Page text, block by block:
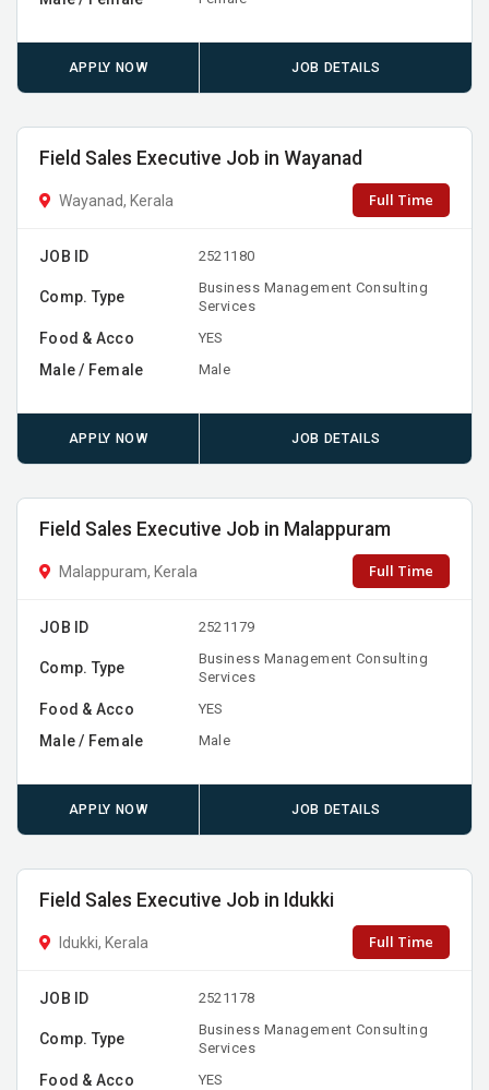
APPLY NOW JOB DETAILS
Field Sales Executive Job in Wayanad
Wayanad, Kerala Full Time
JOB ID 2521180
Comp. Type
Business Management Consulting
Services
Food & Acco YES
Male / Female Male
APPLY NOW JOB DETAILS
Field Sales Executive Job in Malappuram
Malappuram, Kerala Full Time
JOB ID 2521179
Comp. Type
Business Management Consulting
Services
Food & Acco YES
Male / Female Male
APPLY NOW JOB DETAILS
Field Sales Executive Job in Idukki
Idukki, Kerala Full Time
JOB ID 2521178
Comp. Type
Business Management Consulting
Services
Food & Acco YES